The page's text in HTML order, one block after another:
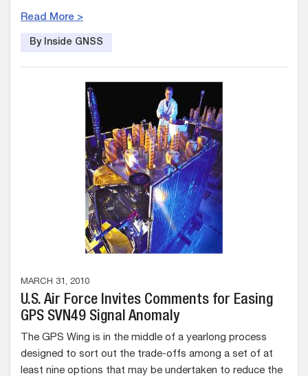
Read More >
By Inside GNSS
MARCH 31, 2010
U.S. Air Force Invites Comments for Easing
GPS SVN49 Signal Anomaly
The GPS Wing is in the middle of a yearlong process
designed to sort out the trade-offs among a set of at
least nine options that may be undertaken to reduce the